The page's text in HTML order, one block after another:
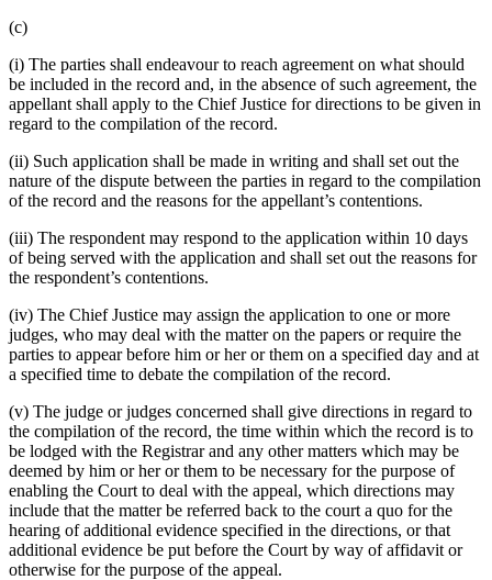
(c)
(i) The parties shall endeavour to reach agreement on what should
be included in the record and, in the absence of such agreement, the
appellant shall apply to the Chief Justice for directions to be given in
regard to the compilation of the record.
(ii) Such application shall be made in writing and shall set out the
nature of the dispute between the parties in regard to the compilation
of the record and the reasons for the appellant’s contentions.
(iii) The respondent may respond to the application within 10 days
of being served with the application and shall set out the reasons for
the respondent’s contentions.
(iv) The Chief Justice may assign the application to one or more
judges, who may deal with the matter on the papers or require the
parties to appear before him or her or them on a specified day and at
a specified time to debate the compilation of the record.
(v) The judge or judges concerned shall give directions in regard to
the compilation of the record, the time within which the record is to
be lodged with the Registrar and any other matters which may be
deemed by him or her or them to be necessary for the purpose of
enabling the Court to deal with the appeal, which directions may
include that the matter be referred back to the court a quo for the
hearing of additional evidence specified in the directions, or that
additional evidence be put before the Court by way of affidavit or
otherwise for the purpose of the appeal.